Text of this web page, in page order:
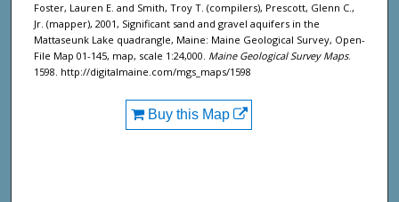
Foster, Lauren E. and Smith, Troy T. (compilers), Prescott, Glenn C.,
Jr. (mapper), 2001, Significant sand and gravel aquifers in the
Mattaseunk Lake quadrangle, Maine: Maine Geological Survey, Open-
File Map 01-145, map, scale 1:24,000. Maine Geological Survey Maps.
1598. http://digitalmaine.com/mgs_maps/1598
Buy this Map